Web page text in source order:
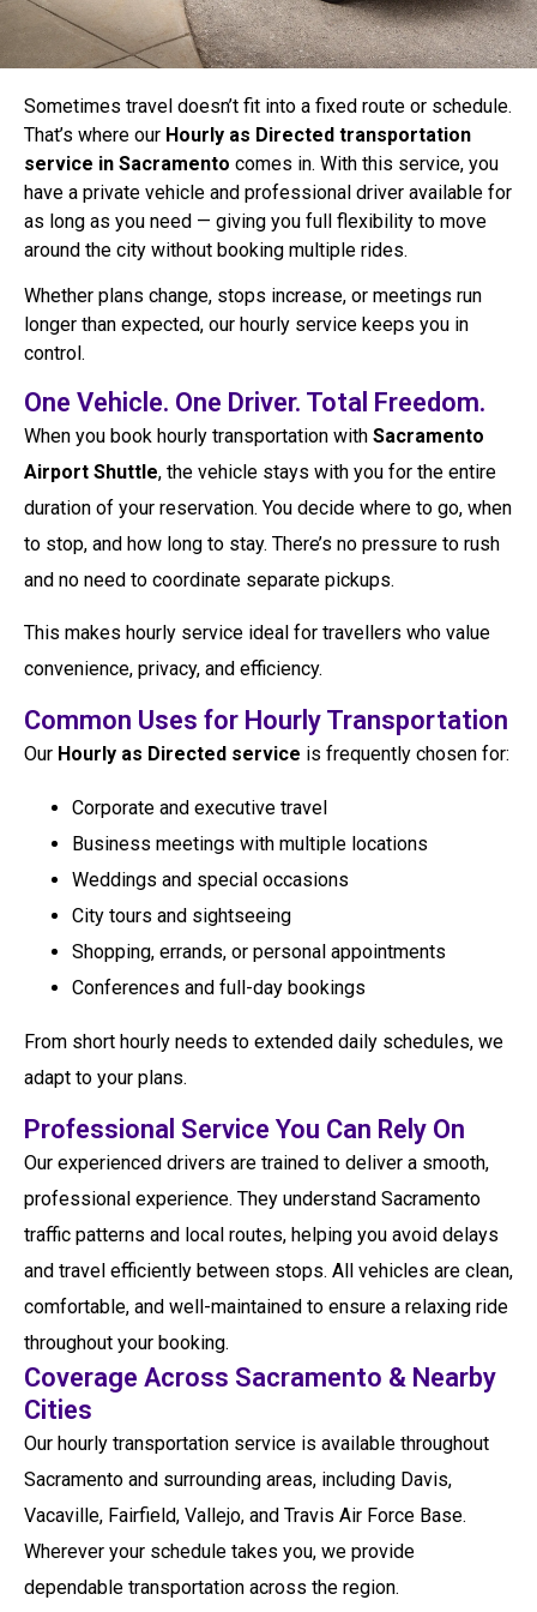
Sometimes travel doesn’t fit into a fixed route or schedule.
That’s where our Hourly as Directed transportation
service in Sacramento comes in. With this service, you
have a private vehicle and professional driver available for
as long as you need — giving you full flexibility to move
around the city without booking multiple rides.
Whether plans change, stops increase, or meetings run
longer than expected, our hourly service keeps you in
control.
One Vehicle. One Driver. Total Freedom.
When you book hourly transportation with Sacramento
Airport Shuttle, the vehicle stays with you for the entire
duration of your reservation. You decide where to go, when
to stop, and how long to stay. There’s no pressure to rush
and no need to coordinate separate pickups.
This makes hourly service ideal for travellers who value
convenience, privacy, and efficiency.
Common Uses for Hourly Transportation
Our Hourly as Directed service is frequently chosen for:
Corporate and executive travel
Business meetings with multiple locations
Weddings and special occasions
City tours and sightseeing
Shopping, errands, or personal appointments
Conferences and full-day bookings
From short hourly needs to extended daily schedules, we
adapt to your plans.
Professional Service You Can Rely On
Our experienced drivers are trained to deliver a smooth,
professional experience. They understand Sacramento
traffic patterns and local routes, helping you avoid delays
and travel efficiently between stops. All vehicles are clean,
comfortable, and well-maintained to ensure a relaxing ride
throughout your booking.
Coverage Across Sacramento & Nearby
Cities
Our hourly transportation service is available throughout
Sacramento and surrounding areas, including Davis,
Vacaville, Fairfield, Vallejo, and Travis Air Force Base.
Wherever your schedule takes you, we provide
dependable transportation across the region.